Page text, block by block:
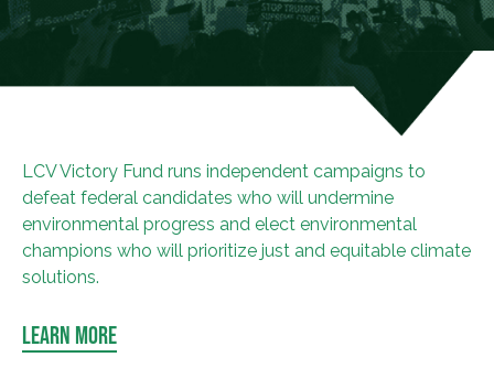
LCV Victory Fund runs independent campaigns to
defeat federal candidates who will undermine
environmental progress and elect environmental
champions who will prioritize just and equitable climate
solutions.
LEARN MORE